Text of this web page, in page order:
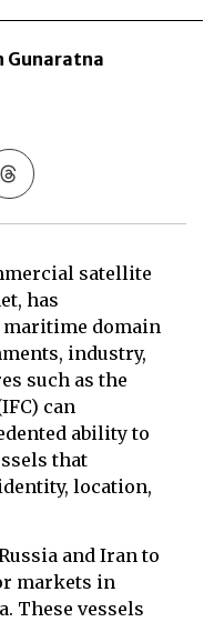
Gunaratna
satellite
has
domain
industry,
such as the
can
ability to
that
location,
and Iran to
markets in
These vessels